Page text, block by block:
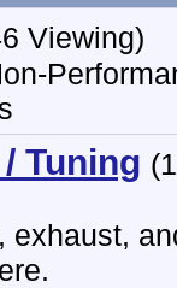
Viewing)
Tuning
exhaust,